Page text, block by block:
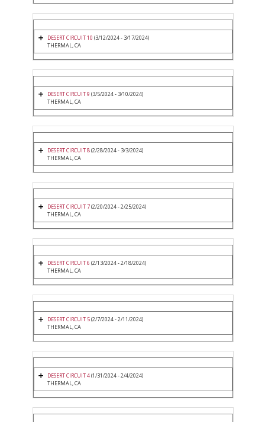
DESERT CIRCUIT 10 (3/12/2024 - 3/17/2024)
THERMAL, CA
DESERT CIRCUIT 9 (3/5/2024 - 3/10/2024)
THERMAL, CA
DESERT CIRCUIT 8(2/28/2024 - 3/3/2024)
THERMAL, CA
DESERT CIRCUIT 7(2/20/2024 - 2/25/2024)
THERMAL, CA
DESERT CIRCUIT 6 (2/13/2024 - 2/18/2024)
THERMAL, CA
DESERT CIRCUIT 5(2/7/2024 - 2/11/2024)
THERMAL, CA
DESERT CIRCUIT 4(1/31/2024 - 2/4/2024)
THERMAL, CA